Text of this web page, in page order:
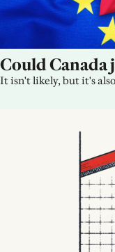
Could Canada
It isn't likely, but it's